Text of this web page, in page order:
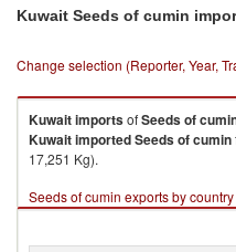
Kuwait Seeds of cumin
Change selection (Reporter, Year,
KuwaitimportsofSeeds of
KuwaitimportedSeeds of cumin
17,251 Kg).
Seeds of cumin exports by